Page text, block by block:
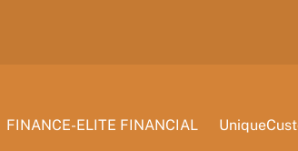
FINANCE-ELITE FINANCIAL